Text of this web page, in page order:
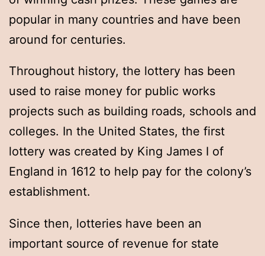
popular in many countries and have been
around for centuries.
Throughout history, the lottery has been
used to raise money for public works
projects such as building roads, schools and
colleges. In the United States, the first
lottery was created by King James I of
England in 1612 to help pay for the colony’s
establishment.
Since then, lotteries have been an
important source of revenue for state